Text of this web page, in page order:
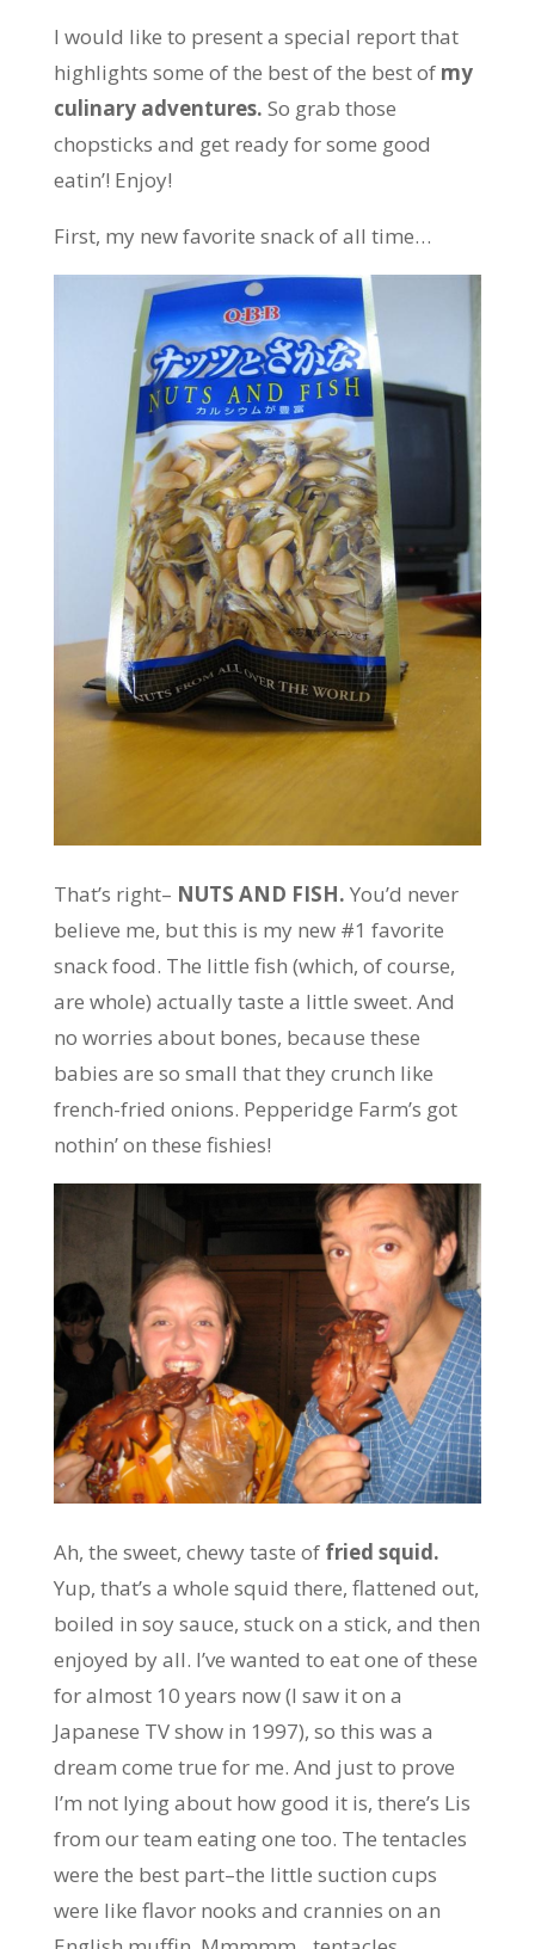
I would like to present a special report that
highlights some of the best of the best of my
culinary adventures. So grab those
chopsticks and get ready for some good
eatin’! Enjoy!
First, my new favorite snack of all time…
That’s right– NUTS AND FISH. You’d never
believe me, but this is my new #1 favorite
snack food. The little fish (which, of course,
are whole) actually taste a little sweet. And
no worries about bones, because these
babies are so small that they crunch like
french-fried onions. Pepperidge Farm’s got
nothin’ on these fishies!
Ah, the sweet, chewy taste of fried squid.
Yup, that’s a whole squid there, flattened out,
boiled in soy sauce, stuck on a stick, and then
enjoyed by all. I’ve wanted to eat one of these
for almost 10 years now (I saw it on a
Japanese TV show in 1997), so this was a
dream come true for me. And just to prove
I’m not lying about how good it is, there’s Lis
from our team eating one too. The tentacles
were the best part–the little suction cups
were like flavor nooks and crannies on an